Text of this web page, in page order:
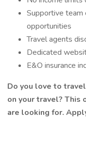
Supportive team
opportunities
Travel agents
Dedicated
E&O insurance
Do you love to
on your travel? This
are looking for.